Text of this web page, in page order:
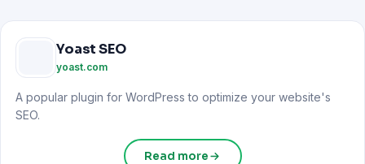
Yoast SEO
yoast.com
A popular plugin for WordPress to optimize your website's
SEO.
Read more